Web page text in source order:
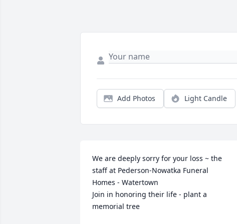
Add Photos Light Candle
We are deeply sorry for your loss ~ the
staff at Pederson-Nowatka Funeral
Homes - Watertown
Join in honoring their life - plant a
memorial tree